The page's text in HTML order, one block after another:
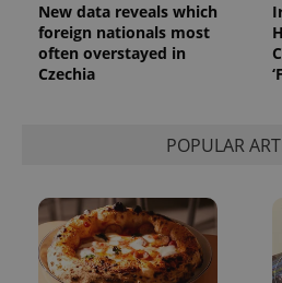
New data reveals which
foreign nationals most
often overstayed in
Czechia
POPULAR